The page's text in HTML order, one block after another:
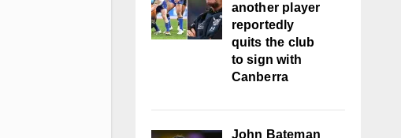
another player
reportedly
quits the club
to sign with
Canberra
John Bateman